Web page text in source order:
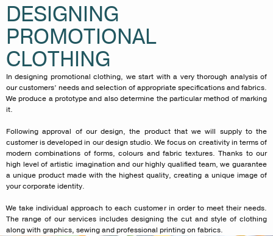
DESIGNING
PROMOTIONAL
CLOTHING
In designing promotional clothing, we start with a very thorough analysis of
our customers’ needs and selection of appropriate specifications and fabrics.
We produce a prototype and also determine the particular method of marking
it.
Following approval of our design, the product that we will supply to the
customer is developed in our design studio. We focus on creativity in terms of
modern combinations of forms, colours and fabric textures. Thanks to our
high level of artistic imagination and our highly qualified team, we guarantee
a unique product made with the highest quality, creating a unique image of
your corporate identity.
We take individual approach to each customer in order to meet their needs.
The range of our services includes designing the cut and style of clothing
along with graphics, sewing and professional printing on fabrics.